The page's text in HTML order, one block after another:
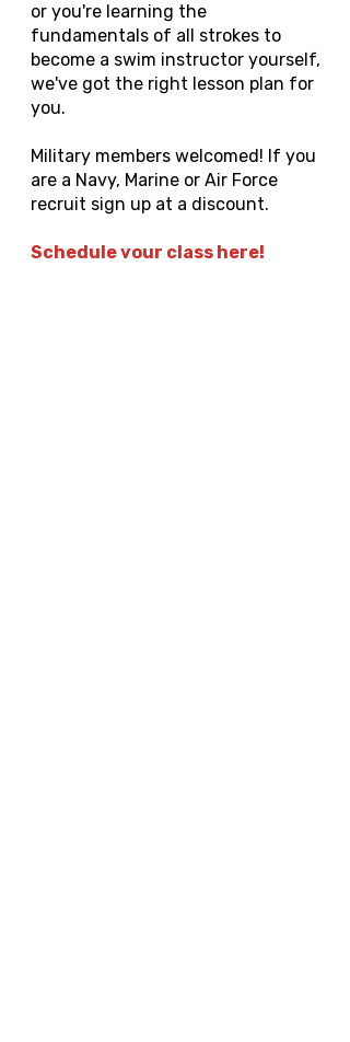
or you're learning the
fundamentals of all strokes to
become a swim instructor yourself,
we've got the right lesson plan for
you.
Military members welcomed! If you
are a Navy, Marine or Air Force
recruit sign up at a discount.
Schedule your class here!